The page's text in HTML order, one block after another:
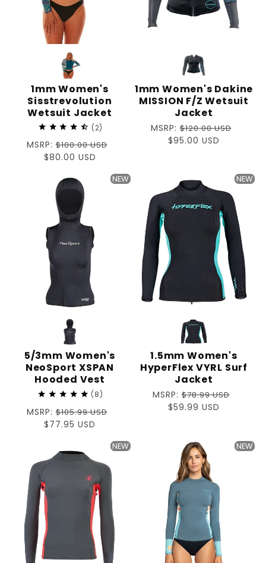
1mm Women's
Sisstrevolution
Wetsuit Jacket
2
Regular
price
MSRP:$100.00 USD
Sale
$80.00 USD
1mm Women's Dakine
MISSION F/Z Wetsuit
Jacket
Regular
price
MSRP:$120.00 USD
Sale
$95.00 USD
NEW
5/3mm Women's
NeoSport XSPAN
Hooded Vest
8
Regular
price
MSRP:$105.99 USD
Sale
$77.95 USD
NEW
1.5mm Women's
HyperFlex VYRL Surf
Jacket
Regular
price
MSRP:$78.99 USD
Sale
$59.99 USD
NEW NEW